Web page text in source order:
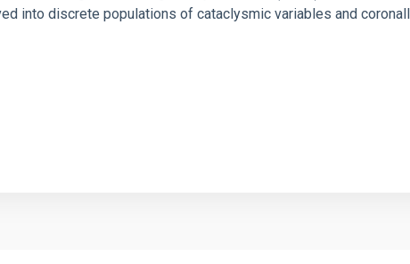
into discrete populations of cataclysmic variables and